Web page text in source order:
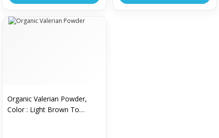
Organic Valerian Powder,
Color : Light Brown To